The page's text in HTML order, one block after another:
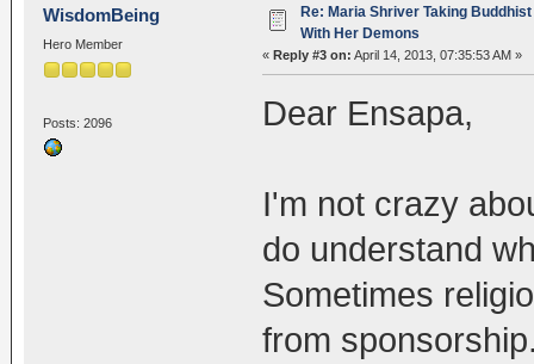
WisdomBeing
Hero Member
Posts: 2096
Re: Maria Shriver Taking
With Her Demons
« Reply #3 on: April 14, 2013, 07:35:53 AM »
Dear Ensapa,
I'm not crazy
do understand
Sometimes
from